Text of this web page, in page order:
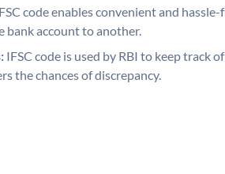
code enables convenient and hassle-
bank account to another.
IFSC code is used by RBI to keep track
the chances of discrepancy.